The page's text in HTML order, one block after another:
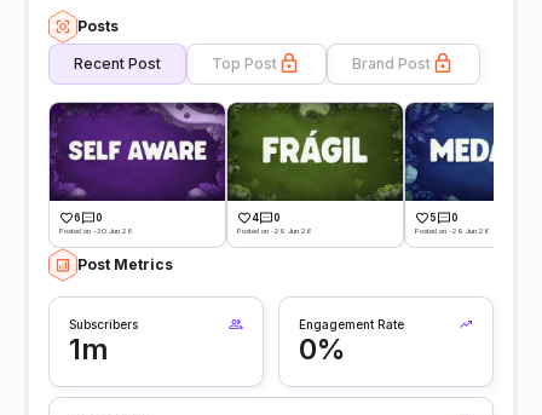
Posts
Recent Post Top Post Brand Post
6 0
Posted on -30 Jun 26
4 0
Posted on -29 Jun 26
5 0
Posted on -29 Jun 26
Post Metrics
Subscribers
1m
Engagement Rate
0%